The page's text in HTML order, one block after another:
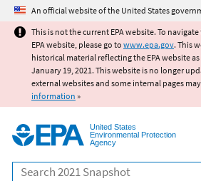
Jump to main
An official website of the United States
This is not the current EPA website. To
EPA website, please go to www.epa.gov. This
historical material reflecting the EPA website
January 19, 2021. This website is no longer
external websites and some internal pages
information »
United States
Environmental Protection
Agency
Search